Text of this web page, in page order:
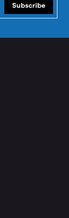
Subscribe